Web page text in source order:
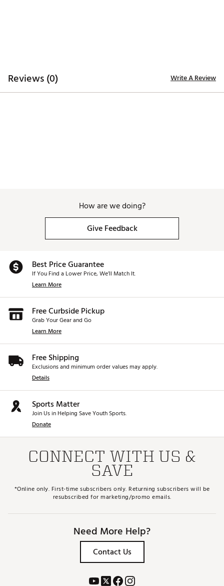
Reviews (0) Write A Review
How are we doing?
Give Feedback
Best Price Guarantee
If You Find a Lower Price, We’ll Match It.
Learn More
Free Curbside Pickup
Grab Your Gear and Go
Learn More
Free Shipping
Exclusions and minimum order values may apply.
Details
Sports Matter
Join Us in Helping Save Youth Sports.
Donate
CONNECT WITH US &
SAVE
*Online only. First-time subscribers only. Returning subscribers will be
resubscribed for marketing/promo emails.
Need More Help?
Contact Us